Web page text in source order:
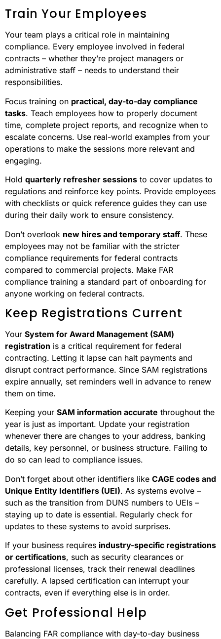
Train Your Employees
Your team plays a critical role in maintaining
compliance. Every employee involved in federal
contracts – whether they’re project managers or
administrative staff – needs to understand their
responsibilities.
Focus training on practical, day-to-day compliance
tasks. Teach employees how to properly document
time, complete project reports, and recognize when to
escalate concerns. Use real-world examples from your
operations to make the sessions more relevant and
engaging.
Hold quarterly refresher sessions to cover updates to
regulations and reinforce key points. Provide employees
with checklists or quick reference guides they can use
during their daily work to ensure consistency.
Don’t overlook new hires and temporary staff. These
employees may not be familiar with the stricter
compliance requirements for federal contracts
compared to commercial projects. Make FAR
compliance training a standard part of onboarding for
anyone working on federal contracts.
Keep Registrations Current
Your System for Award Management (SAM)
registration is a critical requirement for federal
contracting. Letting it lapse can halt payments and
disrupt contract performance. Since SAM registrations
expire annually, set reminders well in advance to renew
them on time.
Keeping your SAM information accurate throughout the
year is just as important. Update your registration
whenever there are changes to your address, banking
details, key personnel, or business structure. Failing to
do so can lead to compliance issues.
Don’t forget about other identifiers like CAGE codes and
Unique Entity Identifiers (UEI). As systems evolve –
such as the transition from DUNS numbers to UEIs –
staying up to date is essential. Regularly check for
updates to these systems to avoid surprises.
If your business requires industry-specific registrations
or certifications, such as security clearances or
professional licenses, track their renewal deadlines
carefully. A lapsed certification can interrupt your
contracts, even if everything else is in order.
Get Professional Help
Balancing FAR compliance with day-to-day business